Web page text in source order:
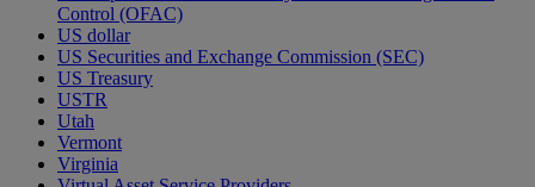
Control (OFAC)
US dollar
US Securities and Exchange Commission (SEC)
US Treasury
USTR
Utah
Vermont
Virginia